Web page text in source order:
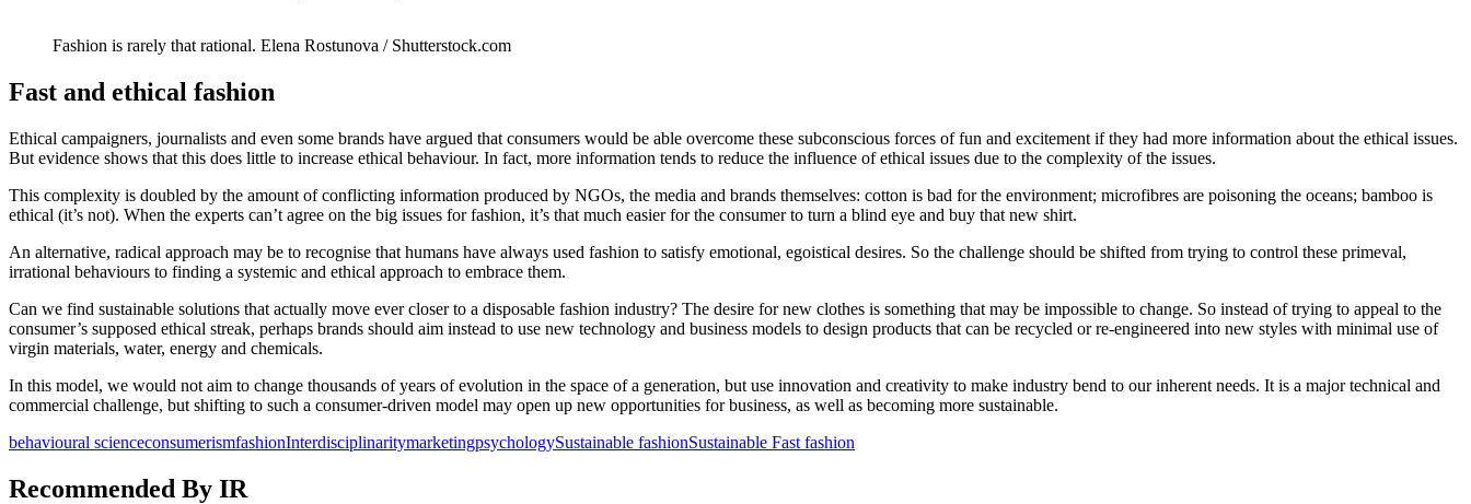
Fashion is rarely that rational. Elena Rostunova / Shutterstock.com
Fast and ethical fashion
Ethical campaigners, journalists and even some brands have argued that consumers would be able overcome these subconscious forces of fun and excitement if they had more information about the ethical issues.
But evidence shows that this does little to increase ethical behaviour. In fact, more information tends to reduce the influence of ethical issues due to the complexity of the issues.
This complexity is doubled by the amount of conflicting information produced by NGOs, the media and brands themselves: cotton is bad for the environment; microfibres are poisoning the oceans; bamboo is
ethical (it’s not). When the experts can’t agree on the big issues for fashion, it’s that much easier for the consumer to turn a blind eye and buy that new shirt.
An alternative, radical approach may be to recognise that humans have always used fashion to satisfy emotional, egoistical desires. So the challenge should be shifted from trying to control these primeval,
irrational behaviours to finding a systemic and ethical approach to embrace them.
Can we find sustainable solutions that actually move ever closer to a disposable fashion industry? The desire for new clothes is something that may be impossible to change. So instead of trying to appeal to the
consumer’s supposed ethical streak, perhaps brands should aim instead to use new technology and business models to design products that can be recycled or re-engineered into new styles with minimal use of
virgin materials, water, energy and chemicals.
In this model, we would not aim to change thousands of years of evolution in the space of a generation, but use innovation and creativity to make industry bend to our inherent needs. It is a major technical and
commercial challenge, but shifting to such a consumer-driven model may open up new opportunities for business, as well as becoming more sustainable.
behavioural scienceconsumerismfashionInterdisciplinaritymarketingpsychologySustainable fashionSustainable Fast fashion
Recommended By IR